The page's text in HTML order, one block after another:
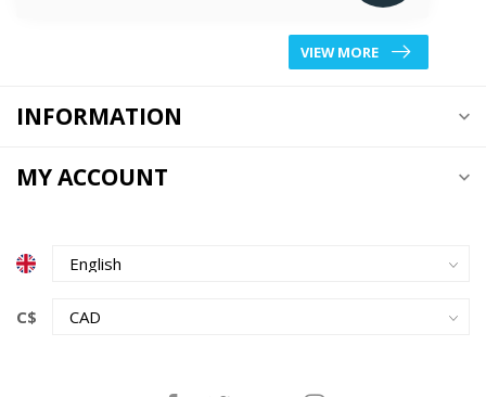
VIEW MORE
INFORMATION
MY ACCOUNT
C$